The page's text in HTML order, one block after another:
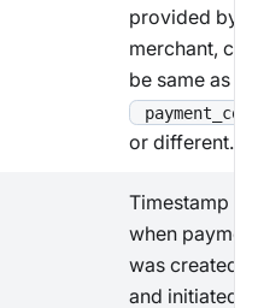
provided by
merchant, can
be same as
or different.
Timestamp
when
was created
and initiated